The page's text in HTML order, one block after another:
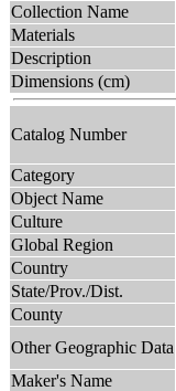
Collection Name
Materials
Description
Dimensions (cm)
Catalog Number
Category
Object Name
Culture
Global Region
Country
State/Prov./Dist.
County
Other Geographic Data
Maker's Name